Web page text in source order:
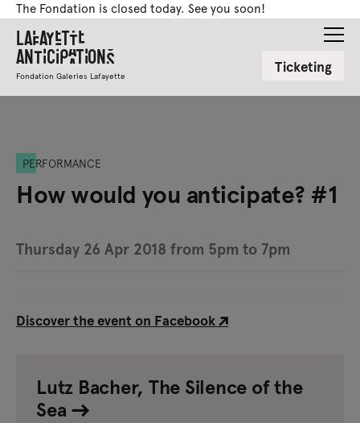
The Fondation is closed today. See you soon!
Lafayette
Anticipations
Fondation Galeries Lafayette Ticketing
PERFORMANCE
How would you anticipate? #1
Thursday 26 Apr 2018 from 5pm to 7pm
Discover the event on Facebook
Lutz Bacher, The Silence of the
Sea